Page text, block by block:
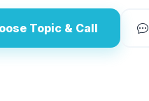
Topic & Call